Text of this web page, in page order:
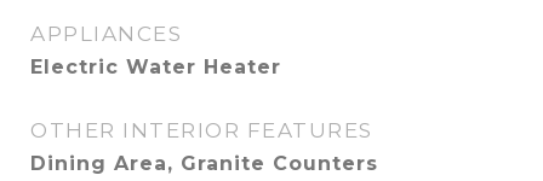
APPLIANCES
Electric Water Heater
OTHER INTERIOR FEATURES
Dining Area, Granite Counters